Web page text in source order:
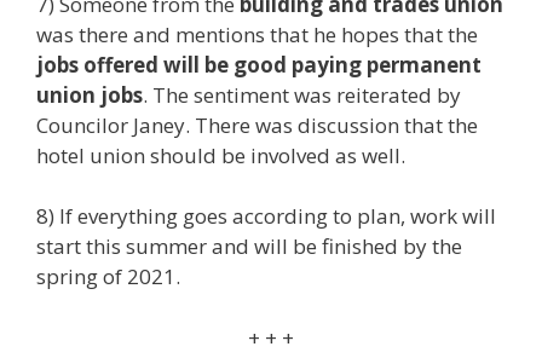
was there and mentions that he hopes that the
jobs offered will be good paying permanent
union jobs. The sentiment was reiterated by
Councilor Janey. There was discussion that the
hotel union should be involved as well.
8) If everything goes according to plan, work will
start this summer and will be finished by the
spring of 2021.
+ + +